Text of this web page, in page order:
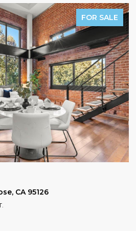
FOR SALE
CA 95126